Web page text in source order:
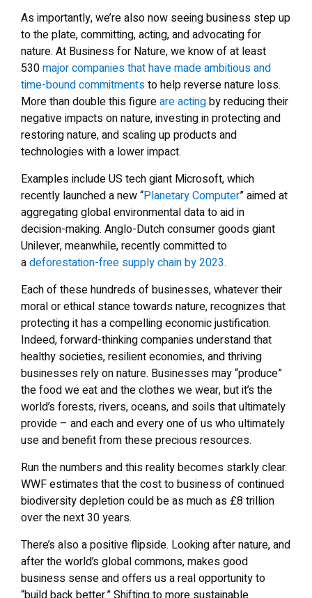
As importantly, we’re also now seeing business step up
to the plate, committing, acting, and advocating for
nature. At Business for Nature, we know of at least
530major companies that have made ambitious and
time-bound commitmentsto help reverse nature loss.
More than double this figureare actingby reducing their
negative impacts on nature, investing in protecting and
restoring nature, and scaling up products and
technologies with a lower impact.
Examples include US tech giant Microsoft, which
recently launched a new “Planetary Computer” aimed at
aggregating global environmental data to aid in
decision-making. Anglo-Dutch consumer goods giant
Unilever, meanwhile, recently committed to
adeforestation-free supply chain by 2023.
Each of these hundreds of businesses, whatever their
moral or ethical stance towards nature, recognizes that
protecting it has a compelling economic justification.
Indeed, forward-thinking companies understand that
healthy societies, resilient economies, and thriving
businesses rely on nature. Businesses may “produce”
the food we eat and the clothes we wear, but it’s the
world’s forests, rivers, oceans, and soils that ultimately
provide – and each and every one of us who ultimately
use and benefit from these precious resources.
Run the numbers and this reality becomes starkly clear.
WWF estimates that the cost to business of continued
biodiversity depletion could be as much as £8 trillion
over the next 30 years.
There’s also a positive flipside. Looking after nature, and
after the world’s global commons, makes good
business sense and offers us a real opportunity to